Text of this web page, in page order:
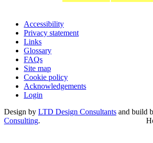
Accessibility
Privacy statement
Links
Glossary
FAQs
Site map
Cookie policy
Acknowledgements
Login
Design by LTD Design Consultants and build
Consulting.